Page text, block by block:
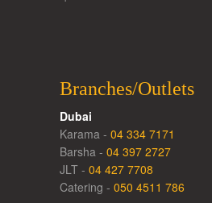
Branches/Outlets
Dubai
Karama - 04 334 7171
Barsha - 04 397 2727
JLT - 04 427 7708
Catering - 050 4511 786